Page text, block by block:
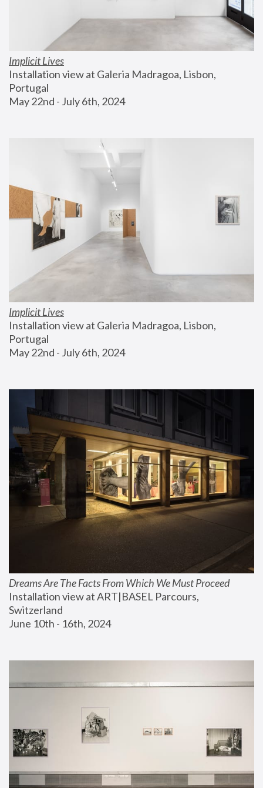
Implicit Lives
Installation view at Galeria Madragoa, Lisbon,
Portugal
May 22nd - July 6th, 2024
Implicit Lives
Installation view at Galeria Madragoa, Lisbon,
Portugal
May 22nd - July 6th, 2024
Dreams Are The Facts From Which We Must Proceed
Installation view at ART|BASEL Parcours,
Switzerland
June 10th - 16th, 2024